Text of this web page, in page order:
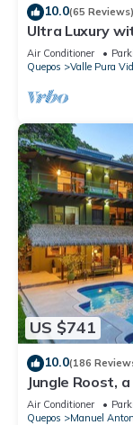
10.0(65 Reviews)
Ultra Luxury
pool and
Air Conditioner
Quepos
Valle Pura
US $741
10.0(186
Jungle Roost,
house close to
Air Conditioner
Quepos
Manuel